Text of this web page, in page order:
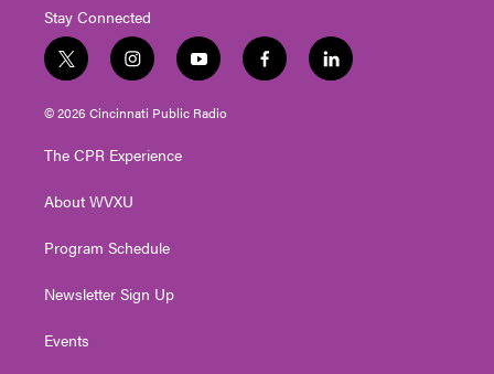
Stay Connected
t
w
i
e
i
n
s
g
a
y
o
u
f
a
l
i
© 2026 Cincinnati Public Radio
The CPR Experience
About WVXU
Program Schedule
Newsletter Sign Up
Events